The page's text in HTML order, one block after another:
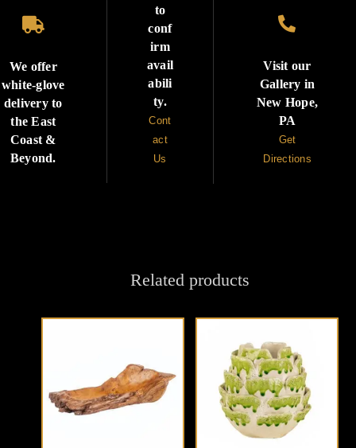

We offer
white-glove
delivery to
the East
Coast &
Beyond.
to
conf
irm
avail
abili
ty.
Cont
act
Us

Visit our
Gallery in
New Hope,
PA
Get
Directions
Related products